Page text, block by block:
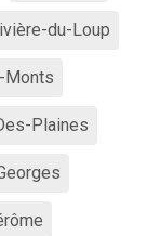
du-Loup
Monts
Plaines